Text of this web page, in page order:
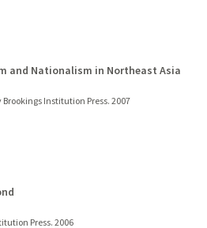
and Nationalism in Northeast Asia
Brookings Institution Press. 2007
Press. 2006